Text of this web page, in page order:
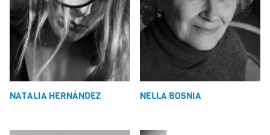
NATALIA HERNÁNDEZ NELLA BOSNIA